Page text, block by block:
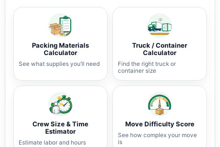
Packing Materials
Calculator
See what supplies you’ll need
Truck / Container
Calculator
Find the right truck or
container size
Crew Size & Time
Estimator
Estimate labor and hours
Move Difficulty Score
See how complex your move
is